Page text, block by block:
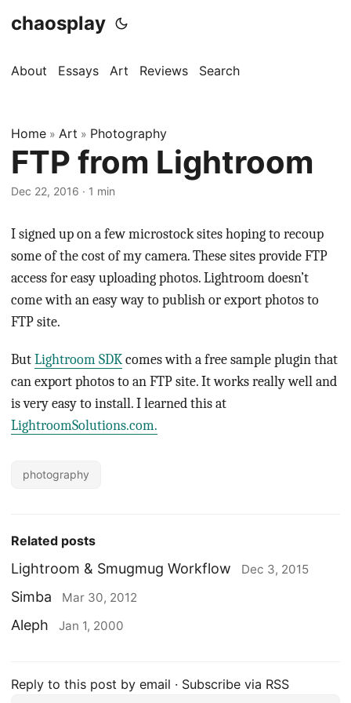
chaosplay
About Essays Art Reviews Search
Home » Art » Photography
FTP from Lightroom
Dec 22, 2016 · 1 min
I signed up on a few microstock sites hoping to recoup
some of the cost of my camera. These sites provide FTP
access for easy uploading photos. Lightroom doesn’t
come with an easy way to publish or export photos to
FTP site.
ButLightroom SDKcomes with a free sample plugin that
can export photos to an FTP site. It works really well and
is very easy to install. I learned this at
LightroomSolutions.com.
photography
Related posts
Lightroom & Smugmug Workflow Dec 3, 2015
Simba Mar 30, 2012
Aleph Jan 1, 2000
Reply to this post by email · Subscribe via RSS